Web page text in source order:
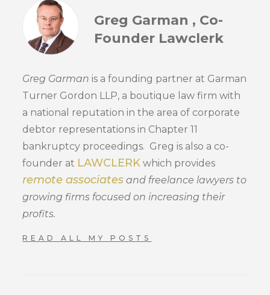
Greg Garman , Co-
Founder Lawclerk
Greg Garman is a founding partner at Garman
Turner Gordon LLP, a boutique law firm with
a national reputation in the area of corporate
debtor representations in Chapter 11
bankruptcy proceedings. Greg is also a co-
founder at LAWCLERK which provides
remote associates and freelance lawyers to
growing firms focused on increasing their
profits.
READ ALL MY POSTS